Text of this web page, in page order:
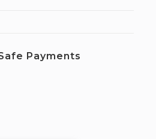
Payments